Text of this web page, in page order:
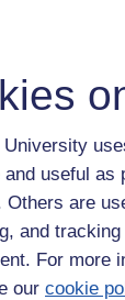
University
useful as
Others are
and
For more
our cookie
capture your
some of the
audio and
does just that
things